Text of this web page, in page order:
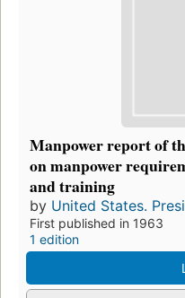
Manpower report of
on manpower
and training
by United States.
First published in 1963
1 edition